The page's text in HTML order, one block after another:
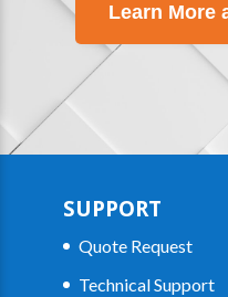
Learn More
SUPPORT
Quote Request
Technical Support